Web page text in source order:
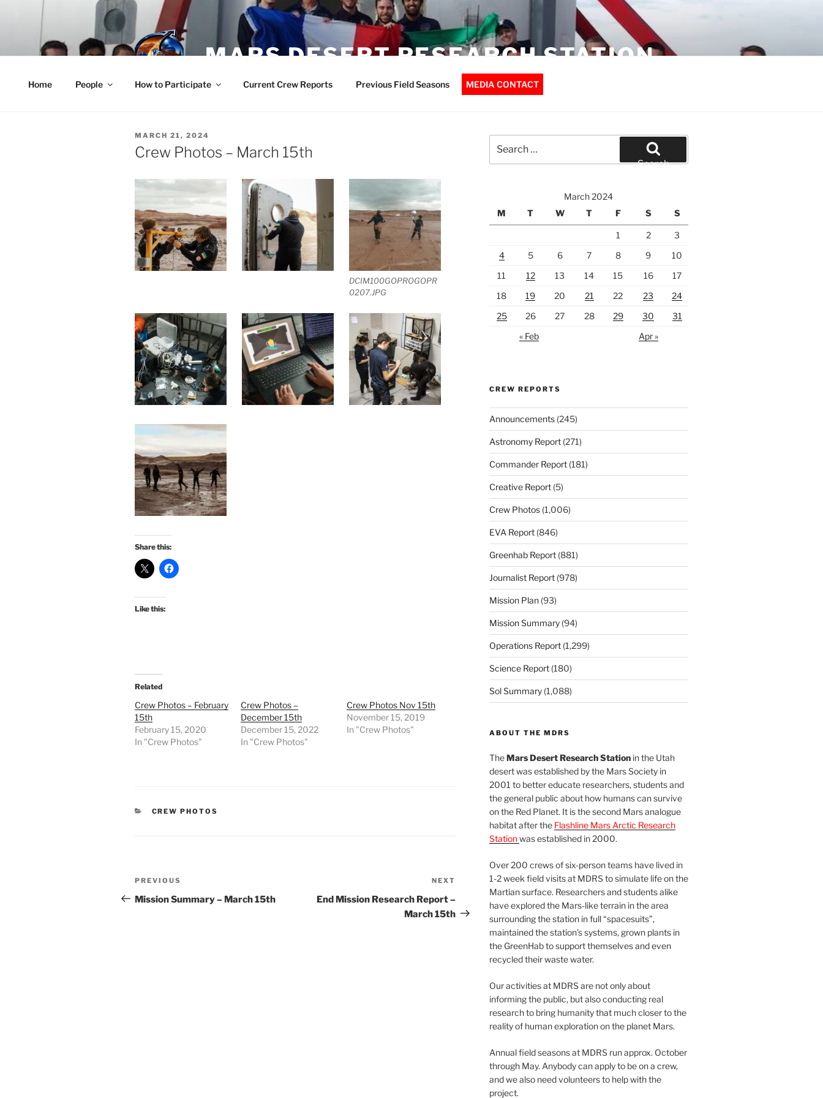
MARS DESERT RESEARCH STATION
Home People How to Participate Current Crew Reports Previous Field Seasons MEDIA CONTACT
POSTED
ON
MARCH 21, 2024
Crew Photos – March 15th
DCIM100GOPROGOPR
0207.JPG
Share this:
Like this:
Related
Crew Photos – February
15th
February 15, 2020
In "Crew Photos"
Crew Photos –
December 15th
December 15, 2022
In "Crew Photos"
Crew Photos Nov 15th
November 15, 2019
In "Crew Photos"
CATEGORIES
CREW PHOTOS
Post
navigation
Previous
Post
PREVIOUS
Mission Summary – March 15th
NEXT
End Mission Research Report –
March 15th
for:
Search
March 2024
M
T W T F S S
1 2
3
4
5 6 7 8 9
10
11
12 13 14 15 16
17
18
19 20 21 22 23
24
25
26 27 28 29 30
31
« Feb
Apr »
CREW REPORTS
Announcements(245)
Astronomy Report(271)
Commander Report(181)
Creative Report(5)
Crew Photos(1,006)
EVA Report(846)
Greenhab Report(881)
Journalist Report(978)
Mission Plan(93)
Mission Summary(94)
Operations Report(1,299)
Science Report(180)
Sol Summary(1,088)
ABOUT THE MDRS
TheMars Desert Research Stationin the Utah
desert was established by the Mars Society in
2001 to better educate researchers, students and
the general public about how humans can survive
on the Red Planet. It is the second Mars analogue
habitat after the Flashline Mars Arctic Research
Stationwas established in 2000.
Over 200 crews of six-person teams have lived in
1-2 week field visits at MDRS to simulate life on the
Martian surface. Researchers and students alike
have explored the Mars-like terrain in the area
surrounding the station in full “spacesuits”,
maintained the station’s systems, grown plants in
the GreenHab to support themselves and even
recycled their waste water.
Our activities at MDRS are not only about
informing the public, but also conducting real
research to bring humanity that much closer to the
reality of human exploration on the planet Mars.
Annual field seasons at MDRS run approx. October
through May. Anybody can apply to be on a crew,
and we also need volunteers to help with the
project.